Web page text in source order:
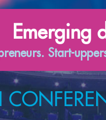
Emerging
Start-